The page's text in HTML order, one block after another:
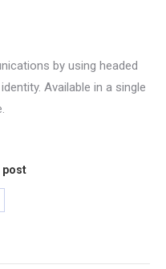
by using headed
Available in a single
post